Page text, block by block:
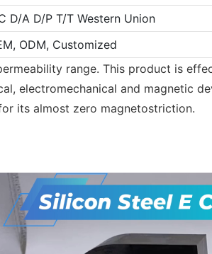
D/A D/P T/T Western Union
ODM, Customized
range. This product is
electromechanical and magnetic
its almost zero magnetostriction.